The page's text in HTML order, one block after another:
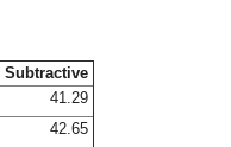
Subtractive
41.29
42.65